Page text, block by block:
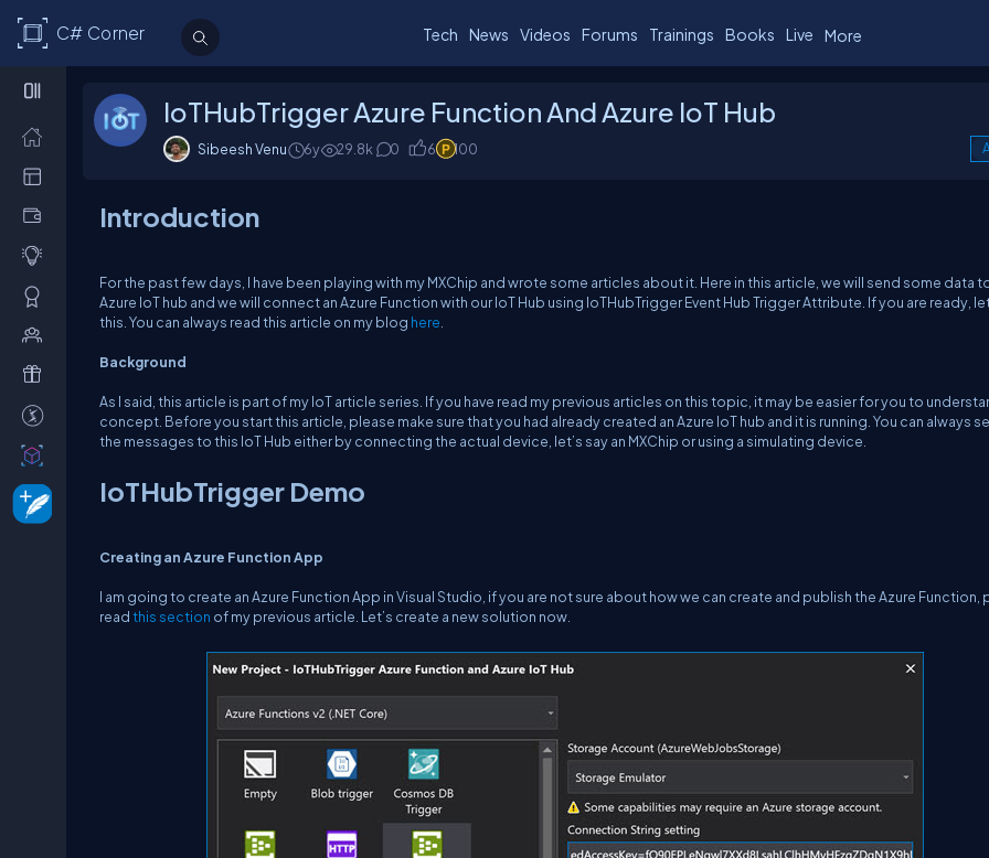
C# Corner Tech News Videos Forums Trainings Books Live More
IoTHubTrigger Azure Function And Azure IoT Hub
Sibeesh Venu 6y 29.8k 0 6 100
Introduction
For the past few days, I have been playing with my MXChip and wrote some articles about it. Here in this article, we will send some data
Azure IoT hub and we will connect an Azure Function with our IoT Hub using IoTHubTrigger Event Hub Trigger Attribute. If you are ready,
this. You can always read this article on my blog here
Background
As I said, this article is part of my IoT article series. If you have read my previous articles on this topic, it may be easier for you to
concept. Before you start this article, please make sure that you had already created an Azure IoT hub and it is running. You can always
the messages to this IoT Hub either by connecting the actual device, let’s say an MXChip or using a simulating device.
IoTHubTrigger Demo
Creating an Azure Function App
I am going to create an Azure Function App in Visual Studio, if you are not sure about how we can create and publish the Azure Function,
readthis section of my previous article. Let’s create a new solution now.